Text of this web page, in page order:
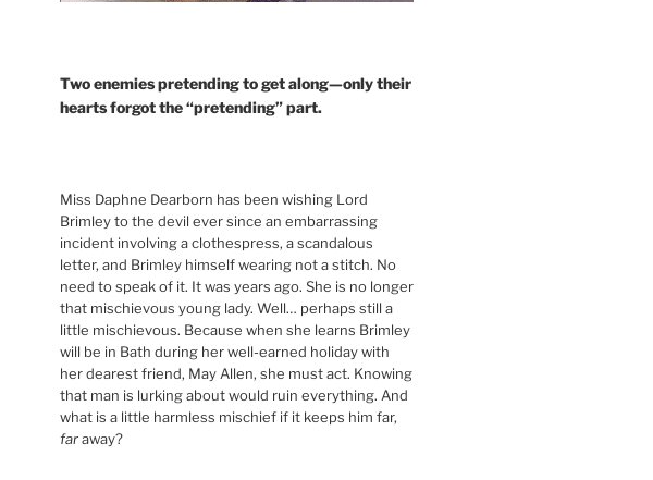
Two enemies pretending to get along—only their
hearts forgot the “pretending” part.
Miss Daphne Dearborn has been wishing Lord
Brimley to the devil ever since an embarrassing
incident involving a clothespress, a scandalous
letter, and Brimley himself wearing not a stitch. No
need to speak of it. It was years ago. She is no longer
that mischievous young lady. Well… perhaps still a
little mischievous. Because when she learns Brimley
will be in Bath during her well-earned holiday with
her dearest friend, May Allen, she must act. Knowing
that man is lurking about would ruin everything. And
what is a little harmless mischief if it keeps him far,
faraway?